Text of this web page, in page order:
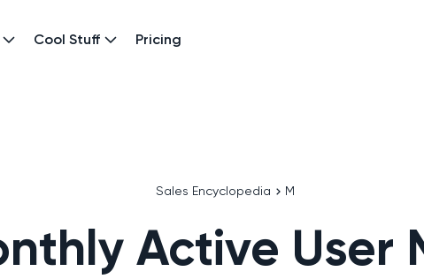
Cool Stuff Pricing
Sales Encyclopedia M
Active User